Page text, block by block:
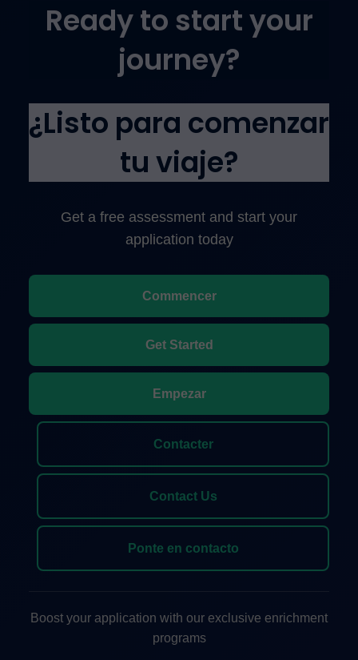
Ready to start your
journey?
¿Listo para comenzar
tu viaje?
Get a free assessment and start your
application today
Commencer
Get Started
Empezar
Contacter
Contact Us
Ponte en contacto
Boost your application with our exclusive enrichment
programs